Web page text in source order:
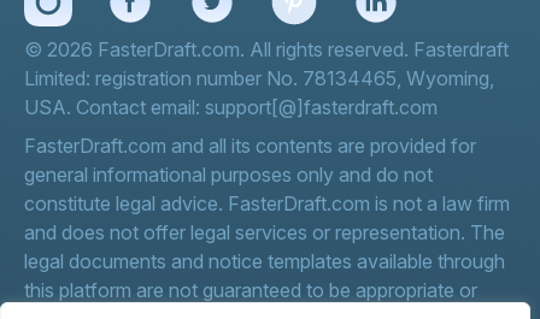
© 2026 FasterDraft.com. All rights reserved. Fasterdraft
Limited: registration number No. 78134465, Wyoming,
USA. Contact email: support[@]fasterdraft.com
FasterDraft.com and all its contents are provided for
general informational purposes only and do not
constitute legal advice. FasterDraft.com is not a law firm
and does not offer legal services or representation. The
legal documents and notice templates available through
this platform are not guaranteed to be appropriate or